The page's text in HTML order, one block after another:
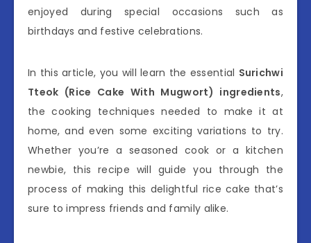
enjoyed during special occasions such as
birthdays and festive celebrations.
In this article, you will learn the essential Surichwi
Tteok (Rice Cake With Mugwort) ingredients,
the cooking techniques needed to make it at
home, and even some exciting variations to try.
Whether you’re a seasoned cook or a kitchen
newbie, this recipe will guide you through the
process of making this delightful rice cake that’s
sure to impress friends and family alike.